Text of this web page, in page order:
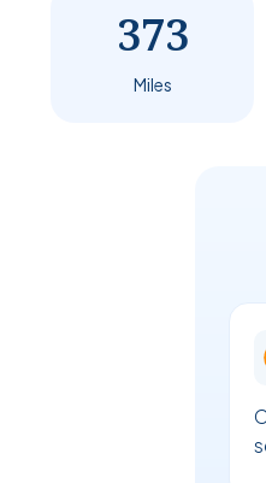
373
Miles